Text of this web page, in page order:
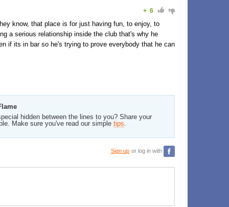
+ 6
know, that place is for just having fun, to enjoy, to
a serious relationship inside the club that's why he
if its in bar so he's trying to prove everybody that he can
hidden between the lines to you? Share your
Make sure you've read our simple tips.
Sign up or log in with